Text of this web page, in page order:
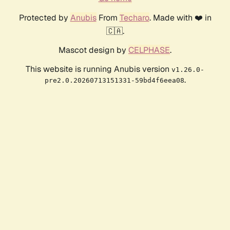
Protected by AnubisFrom Techaro. Made with ❤️ in
🇨🇦.
Mascot design by CELPHASE.
This website is running Anubis version v1.26.0-
pre2.0.20260713151331-59bd4f6eea08.